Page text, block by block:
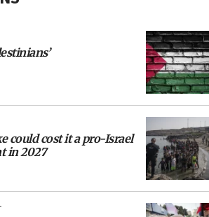
could cost it a pro-Israel
in 2027